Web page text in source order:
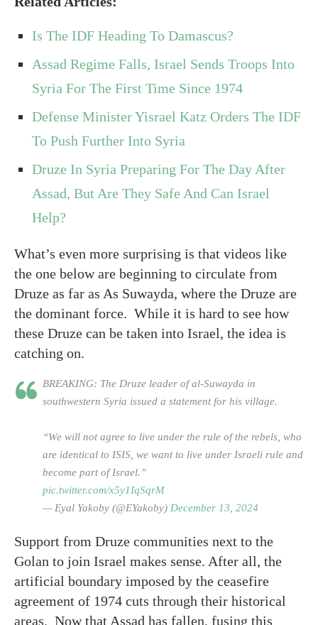
Is The IDF Heading To Damascus?
Assad Regime Falls, Israel Sends Troops Into
Syria For The First Time Since 1974
Defense Minister Yisrael Katz Orders The IDF
To Push Further Into Syria
Druze In Syria Preparing For The Day After
Assad, But Are They Safe And Can Israel
Help?
What’s even more surprising is that videos like
the one below are beginning to circulate from
Druze as far as As Suwayda, where the Druze are
the dominant force. While it is hard to see how
these Druze can be taken into Israel, the idea is
catching on.
BREAKING: The Druze leader of al-Suwayda in
southwestern Syria issued a statement for his village.
“We will not agree to live under the rule of the rebels, who
are identical to ISIS, we want to live under Israeli rule and
become part of Israel.”
pic.twitter.com/x5y1IqSqrM
— Eyal Yakoby (@EYakoby) December 13, 2024
Support from Druze communities next to the
Golan to join Israel makes sense. After all, the
artificial boundary imposed by the ceasefire
agreement of 1974 cuts through their historical
areas. Now that Assad has fallen, fusing this